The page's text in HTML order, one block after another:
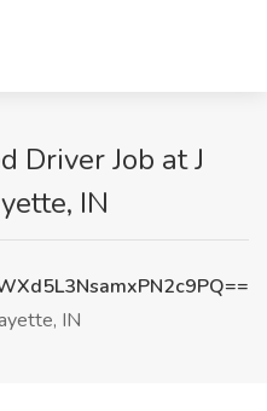
Driver Job at J
IN
IN